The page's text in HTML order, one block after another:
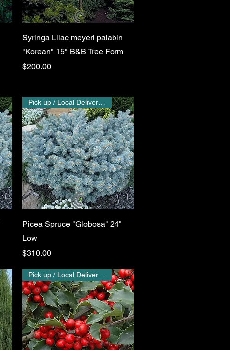
Quick View
Syringa Lilac meyeri palabin
"Korean" 15" B&B Tree Form
Price
$200.00
Quick View
Pick up / Local Delivery Only
Picea Spruce "Globosa" 24"
Low
Price
$310.00
Pick up / Local Delivery Only